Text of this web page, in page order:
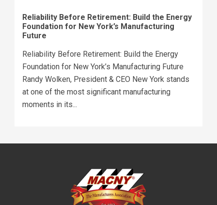
Reliability Before Retirement: Build the Energy
Foundation for New York’s Manufacturing
Future
Reliability Before Retirement: Build the Energy
Foundation for New York’s Manufacturing Future
Randy Wolken, President & CEO New York stands
at one of the most significant manufacturing
moments in its...